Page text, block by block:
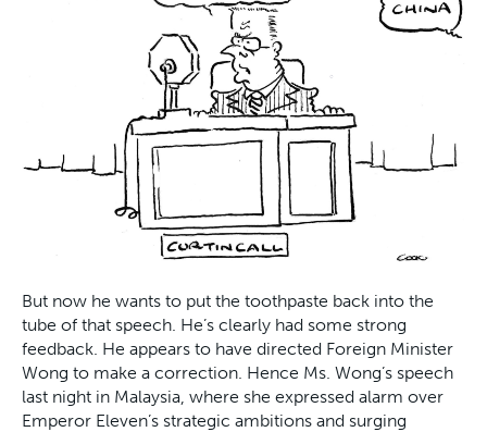
But now he wants to put the toothpaste back into the
tube of that speech. He’s clearly had some strong
feedback. He appears to have directed Foreign Minister
Wong to make a correction. Hence Ms. Wong’s speech
last night in Malaysia, where she expressed alarm over
Emperor Eleven’s strategic ambitions and surging